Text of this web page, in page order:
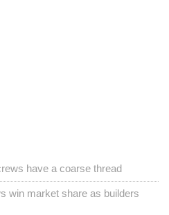
have a coarse thread
win market share as builders